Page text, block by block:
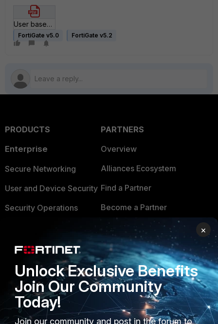
User based authentication on FSSO using LDAP and FSSO agent on advanced mode.pdf
FortiGate v5.0 FortiGate v5.2
PRODUCTS
Enterprise
Secure Networking
User and Device Security
Security Operations
FortiGuard Labs Threat
Small Mid-Sized
Businesses
Overview
PARTNERS
Overview
Alliances Ecosystem
Find a Partner
Become a Partner
TRUST CENTER
Trusted Company
Trusted Process
Trusted Partners
×
Unlock Exclusive Benefits
Join Our Community
Today!
Join our community and post in the forum to